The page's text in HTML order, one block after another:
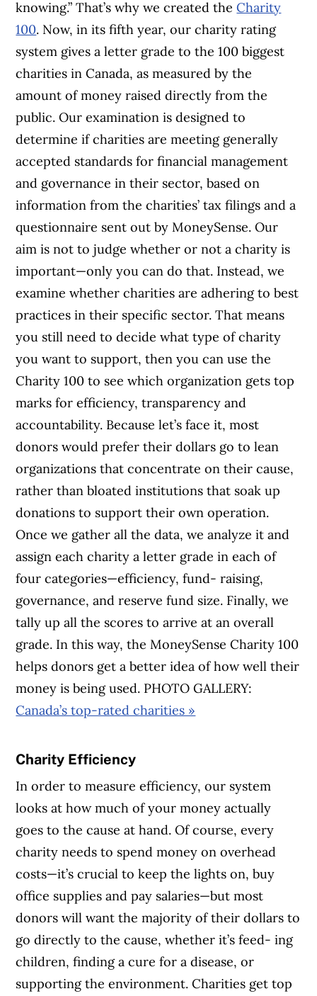
knowing.” That’s why we created theCharity
100. Now, in its fifth year, our charity rating
system gives a letter grade to the 100 biggest
charities in Canada, as measured by the
amount of money raised directly from the
public. Our examination is designed to
determine if charities are meeting generally
accepted standards for financial management
and governance in their sector, based on
information from the charities’ tax filings and a
questionnaire sent out by MoneySense. Our
aim is not to judge whether or not a charity is
important—only you can do that. Instead, we
examine whether charities are adhering to best
practices in their specific sector. That means
you still need to decide what type of charity
you want to support, then you can use the
Charity 100 to see which organization gets top
marks for efficiency, transparency and
accountability. Because let’s face it, most
donors would prefer their dollars go to lean
organizations that concentrate on their cause,
rather than bloated institutions that soak up
donations to support their own operation.
Once we gather all the data, we analyze it and
assign each charity a letter grade in each of
four categories—efficiency, fund- raising,
governance, and reserve fund size. Finally, we
tally up all the scores to arrive at an overall
grade. In this way, the MoneySense Charity 100
helps donors get a better idea of how well their
money is being used. PHOTO GALLERY:
Canada’s top-rated charities »
Charity Efficiency
In order to measure efficiency, our system
looks at how much of your money actually
goes to the cause at hand. Of course, every
charity needs to spend money on overhead
costs—it’s crucial to keep the lights on, buy
office supplies and pay salaries—but most
donors will want the majority of their dollars to
go directly to the cause, whether it’s feed- ing
children, finding a cure for a disease, or
supporting the environment. Charities get top